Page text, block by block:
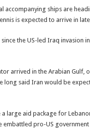
accompanying ships are
is expected to arrive in
the US-led Iraq invasion
arrived in the Arabian
long said Iran would be
large aid package for
pro-US